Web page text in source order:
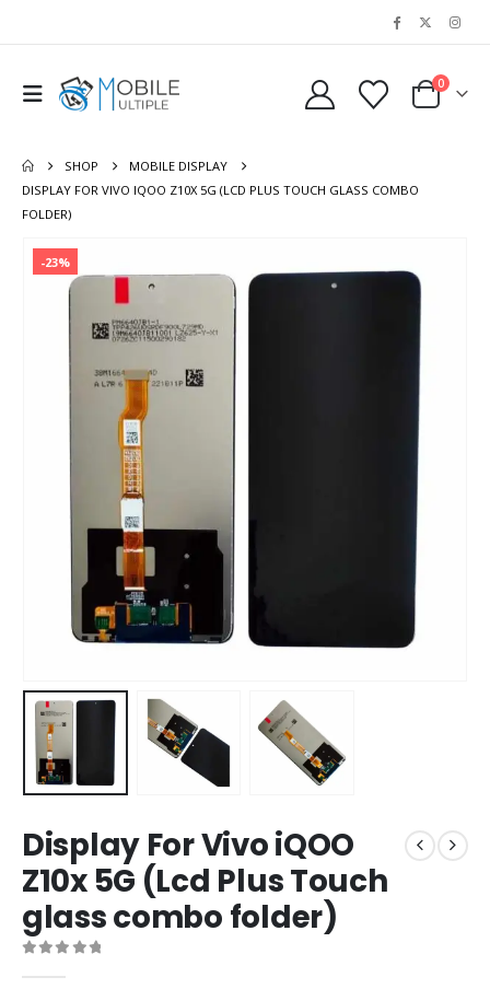
0
SHOP
MOBILE DISPLAY
DISPLAY FOR VIVO IQOO Z10X 5G (LCD PLUS TOUCH GLASS COMBO
FOLDER)
-23%
Display For Vivo iQOO
Z10x 5G (Lcd Plus Touch
glass combo folder)